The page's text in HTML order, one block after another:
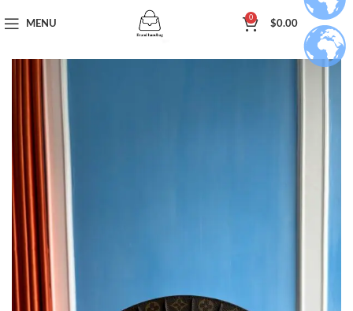
MENU
0
$0.00